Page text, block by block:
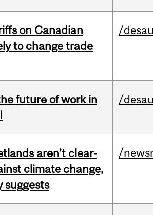
on Canadian
to change trade
/
future of work in
/
aren’t clear-
climate change,
suggests
/